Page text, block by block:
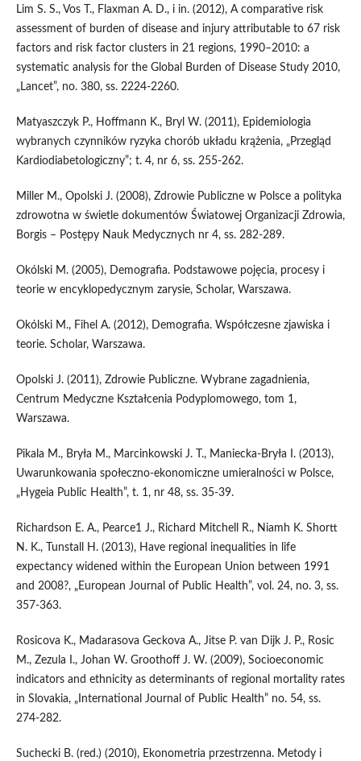
Lim S. S., Vos T., Flaxman A. D., i in. (2012), A comparative risk
assessment of burden of disease and injury attributable to 67 risk
factors and risk factor clusters in 21 regions, 1990–2010: a
systematic analysis for the Global Burden of Disease Study 2010,
„Lancet”, no. 380, ss. 2224-2260.
Matyaszczyk P., Hoffmann K., Bryl W. (2011), Epidemiologia
wybranych czynników ryzyka chorób układu krążenia, „Przegląd
Kardiodiabetologiczny”; t. 4, nr 6, ss. 255-262.
Miller M., Opolski J. (2008), Zdrowie Publiczne w Polsce a polityka
zdrowotna w świetle dokumentów Światowej Organizacji Zdrowia,
Borgis – Postępy Nauk Medycznych nr 4, ss. 282-289.
Okólski M. (2005), Demografia. Podstawowe pojęcia, procesy i
teorie w encyklopedycznym zarysie, Scholar, Warszawa.
Okólski M., Fihel A. (2012), Demografia. Współczesne zjawiska i
teorie. Scholar, Warszawa.
Opolski J. (2011), Zdrowie Publiczne. Wybrane zagadnienia,
Centrum Medyczne Kształcenia Podyplomowego, tom 1,
Warszawa.
Pikala M., Bryła M., Marcinkowski J. T., Maniecka-Bryła I. (2013),
Uwarunkowania społeczno-ekonomiczne umieralności w Polsce,
„Hygeia Public Health”, t. 1, nr 48, ss. 35-39.
Richardson E. A., Pearce1 J., Richard Mitchell R., Niamh K. Shortt
N. K., Tunstall H. (2013), Have regional inequalities in life
expectancy widened within the European Union between 1991
and 2008?, „European Journal of Public Health”, vol. 24, no. 3, ss.
357-363.
Rosicova K., Madarasova Geckova A., Jitse P. van Dijk J. P., Rosic
M., Zezula I., Johan W. Groothoff J. W. (2009), Socioeconomic
indicators and ethnicity as determinants of regional mortality rates
in Slovakia, „International Journal of Public Health” no. 54, ss.
274-282.
Suchecki B. (red.) (2010), Ekonometria przestrzenna. Metody i